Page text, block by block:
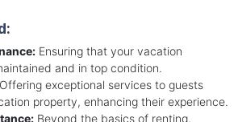
Ensuring that your vacation
and in top condition.
exceptional services to guests
property, enhancing their experience.
Beyond the basics of renting,